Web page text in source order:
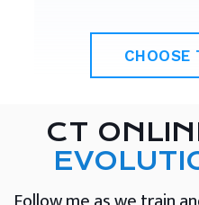
CHOOSE
CT